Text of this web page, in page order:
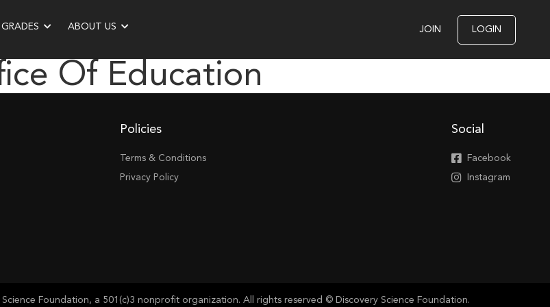
GRADES ABOUT US JOIN LOGIN
Of Education
Policies
Terms & Conditions
Privacy Policy
Social
Facebook
Instagram
Foundation, a 501(c)3 nonprofit organization. All rights reserved © Discovery Science Foundation.